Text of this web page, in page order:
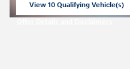
View 10 Qualifying Vehicle(s)